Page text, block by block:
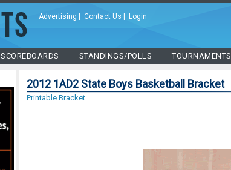
Advertising Contact Us Login
SCOREBOARDS STANDINGS/POLLS TOURNAMENTS
2012 1AD2 State Boys Basketball Bracket
Printable Bracket